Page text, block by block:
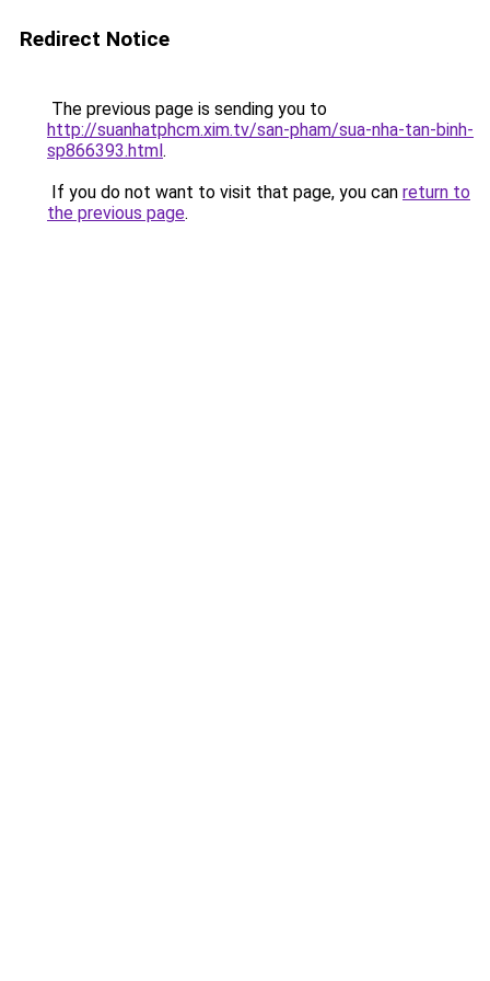
Redirect Notice
The previous page is sending you to
http://suanhatphcm.xim.tv/san-pham/sua-nha-tan-binh-
sp866393.html.
If you do not want to visit that page, you can return to
the previous page.